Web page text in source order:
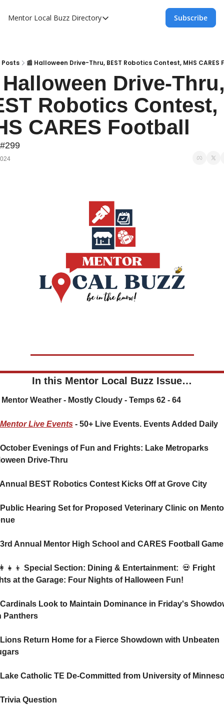
Mentor Local Buzz Directory
Directory
Mentor Live Events Community
Advertise With Us!
Directory
Subscribe
Posts 📰 Halloween Drive-Thru, BEST Robotics Contest, MHS CARES
Drive-
Robotics Contest,
CARES Football
In this Mentor Local Buzz Issue…
Mentor Weather - Mostly Cloudy - Temps 62 - 64
Mentor Live Events - 50+ Live Events. Events Added Daily
Evenings of Fun and Frights: Lake Metroparks
Drive-Thru
BEST Robotics Contest Kicks Off at Grove City
Hearing Set for Proposed Veterinary Clinic on
Annual Mentor High School and CARES Football Game
Special Section: Dining & Entertainment: 💀 Fright
at the Garage: Four Nights of Halloween Fun!
Look to Maintain Dominance in Friday's
Panthers
Return Home for a Fierce Showdown with Unbeaten
Catholic TE De-Committed from University of
Question